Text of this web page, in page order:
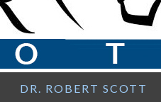
DR. ROBERT SCOTT